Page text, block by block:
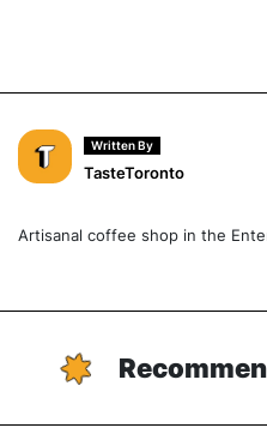
Written By
TasteToronto
Artisanal coffee shop in the